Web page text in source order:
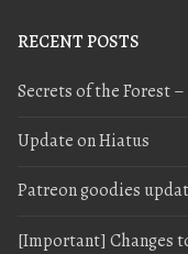
RECENT POSTS
Secrets of the Forest
Update on Hiatus
Patreon goodies
[Important] Changes